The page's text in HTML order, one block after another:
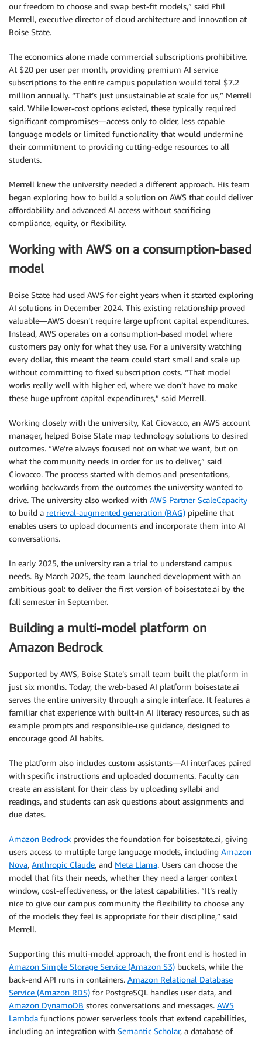
our freedom to choose and swap best-fit models,” said Phil
Merrell, executive director of cloud architecture and innovation at
Boise State.
The economics alone made commercial subscriptions prohibitive.
At $20 per user per month, providing premium AI service
subscriptions to the entire campus population would total $7.2
million annually. “That’s just unsustainable at scale for us,” Merrell
said. While lower-cost options existed, these typically required
significant compromises—access only to older, less capable
language models or limited functionality that would undermine
their commitment to providing cutting-edge resources to all
students.
Merrell knew the university needed a different approach. His team
began exploring how to build a solution on AWS that could deliver
affordability and advanced AI access without sacrificing
compliance, equity, or flexibility.
Working with AWS on a consumption-based
model
Boise State had used AWS for eight years when it started exploring
AI solutions in December 2024. This existing relationship proved
valuable—AWS doesn’t require large upfront capital expenditures.
Instead, AWS operates on a consumption-based model where
customers pay only for what they use. For a university watching
every dollar, this meant the team could start small and scale up
without committing to fixed subscription costs. “That model
works really well with higher ed, where we don’t have to make
these huge upfront capital expenditures,” said Merrell.
Working closely with the university, Kat Ciovacco, an AWS account
manager, helped Boise State map technology solutions to desired
outcomes. “We’re always focused not on what we want, but on
what the community needs in order for us to deliver,” said
Ciovacco. The process started with demos and presentations,
working backwards from the outcomes the university wanted to
drive. The university also worked with AWS Partner ScaleCapacity
to build a retrieval-augmented generation (RAG) pipeline that
enables users to upload documents and incorporate them into AI
conversations.
In early 2025, the university ran a trial to understand campus
needs. By March 2025, the team launched development with an
ambitious goal: to deliver the first version of boisestate.ai by the
fall semester in September.
Building a multi-model platform on
Amazon Bedrock
Supported by AWS, Boise State’s small team built the platform in
just six months. Today, the web-based AI platform boisestate.ai
serves the entire university through a single interface. It features a
familiar chat experience with built-in AI literacy resources, such as
example prompts and responsible-use guidance, designed to
encourage good AI habits.
The platform also includes custom assistants—AI interfaces paired
with specific instructions and uploaded documents. Faculty can
create an assistant for their class by uploading syllabi and
readings, and students can ask questions about assignments and
due dates.
Amazon Bedrock provides the foundation for boisestate.ai, giving
users access to multiple large language models, including Amazon
Nova, Anthropic Claude, and Meta Llama. Users can choose the
model that fits their needs, whether they need a larger context
window, cost-effectiveness, or the latest capabilities. “It’s really
nice to give our campus community the flexibility to choose any
of the models they feel is appropriate for their discipline,” said
Merrell.
Supporting this multi-model approach, the front end is hosted in
Amazon Simple Storage Service (Amazon S3) buckets, while the
back-end API runs in containers. Amazon Relational Database
Service (Amazon RDS) for PostgreSQL handles user data, and
Amazon DynamoDB stores conversations and messages. AWS
Lambda functions power serverless tools that extend capabilities,
including an integration with Semantic Scholar, a database of